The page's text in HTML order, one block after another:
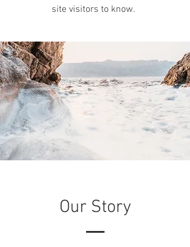
site visitors to know.
Our Story